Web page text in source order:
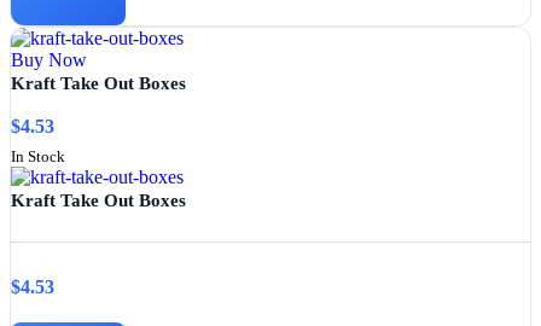
Buy Now
Kraft Take Out Boxes
$4.53
In Stock
Kraft Take Out Boxes
$4.53